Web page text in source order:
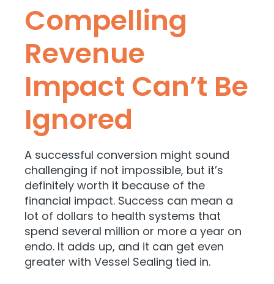
Compelling
Revenue
Impact Can’t Be
Ignored
A successful conversion might sound
challenging if not impossible, but it’s
definitely worth it because of the
financial impact. Success can mean a
lot of dollars to health systems that
spend several million or more a year on
endo. It adds up, and it can get even
greater with Vessel Sealing tied in.